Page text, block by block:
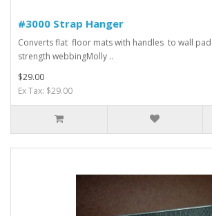
#3000 Strap Hanger
Converts flat floor mats with handles to wall
strength webbingMolly ..
$29.00
Ex Tax: $29.00